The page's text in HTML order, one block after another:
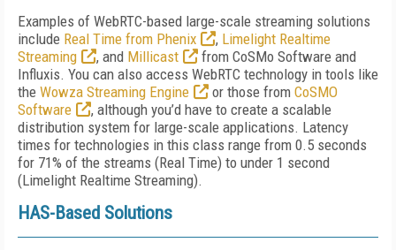
Examples of WebRTC-based large-scale streaming solutions
include Real Time from Phenix , Limelight Realtime
Streaming
, and Millicast
from CoSMo Software and
Influxis. You can also access WebRTC technology in tools like
the Wowza Streaming Engine or those from CoSMO
Software
, although you’d have to create a scalable
distribution system for large-scale applications. Latency
times for technologies in this class range from 0.5 seconds
for 71% of the streams (Real Time) to under 1 second
(Limelight Realtime Streaming).
HAS-Based Solutions